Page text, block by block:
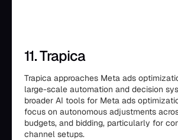
11. Trapica
Trapica approaches Meta ads
large-scale automation and decision
broader AI tools for Meta ads
focus on autonomous adjustments
budgets, and bidding, particularly for
channel setups.